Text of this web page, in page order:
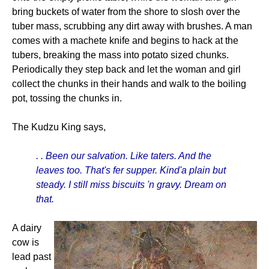
bring buckets of water from the shore to slosh over the
tuber mass, scrubbing any dirt away with brushes. A man
comes with a machete knife and begins to hack at the
tubers, breaking the mass into potato sized chunks.
Periodically they step back and let the woman and girl
collect the chunks in their hands and walk to the boiling
pot, tossing the chunks in.
The Kudzu King says,
. . Been our salvation. Like taters. And the
leaves too. That's fer supper. Kind'a plain but
steady. I still miss biscuits 'n gravy. Dream on
that.
A dairy
cow is
lead past